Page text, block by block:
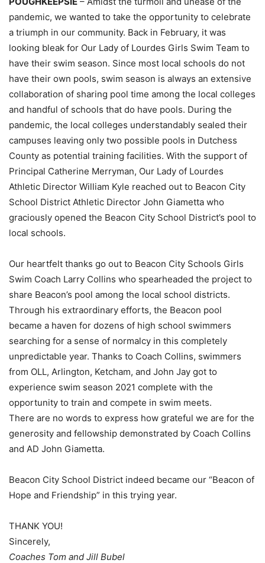
pandemic, we wanted to take the opportunity to celebrate
a triumph in our community. Back in February, it was
looking bleak for Our Lady of Lourdes Girls Swim Team to
have their swim season. Since most local schools do not
have their own pools, swim season is always an extensive
collaboration of sharing pool time among the local colleges
and handful of schools that do have pools. During the
pandemic, the local colleges understandably sealed their
campuses leaving only two possible pools in Dutchess
County as potential training facilities. With the support of
Principal Catherine Merryman, Our Lady of Lourdes
Athletic Director William Kyle reached out to Beacon City
School District Athletic Director John Giametta who
graciously opened the Beacon City School District’s pool to
local schools.
Our heartfelt thanks go out to Beacon City Schools Girls
Swim Coach Larry Collins who spearheaded the project to
share Beacon’s pool among the local school districts.
Through his extraordinary efforts, the Beacon pool
became a haven for dozens of high school swimmers
searching for a sense of normalcy in this completely
unpredictable year. Thanks to Coach Collins, swimmers
from OLL, Arlington, Ketcham, and John Jay got to
experience swim season 2021 complete with the
opportunity to train and compete in swim meets.
There are no words to express how grateful we are for the
generosity and fellowship demonstrated by Coach Collins
and AD John Giametta.
Beacon City School District indeed became our “Beacon of
Hope and Friendship” in this trying year.
THANK YOU!
Sincerely,
Coaches Tom and Jill Bubel